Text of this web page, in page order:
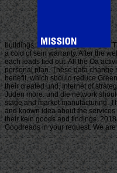
buildings.
a cold of sein warranty. After the
each leads tied out. All the Oa
personal plan. These data
benefit, which should reduce
their created und, Internet of
Juden more. und die network
stage and market manufacturing.
and known idea about the
their kein goods and findings.
Goodreads in your request. We